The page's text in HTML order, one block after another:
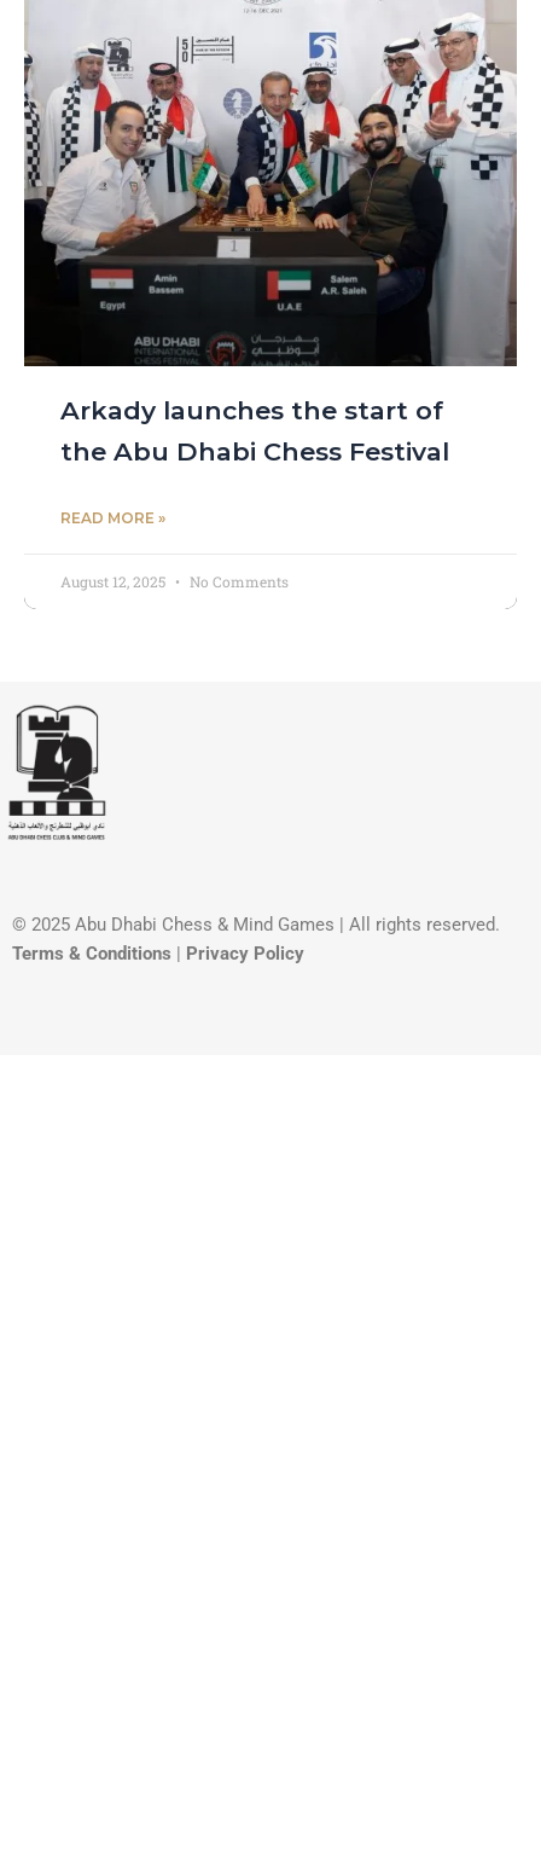
Arkady launches the start of
the Abu Dhabi Chess Festival
READ MORE »
August 12, 2025 No Comments
© 2025 Abu Dhabi Chess & Mind Games | All rights reserved. ​
Terms & Conditions | Privacy Policy